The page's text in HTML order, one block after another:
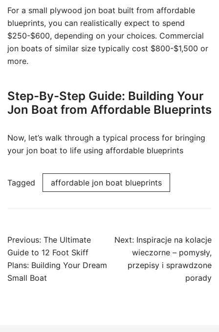
For a small plywood jon boat built from affordable
blueprints, you can realistically expect to spend
$250-$600, depending on your choices. Commercial
jon boats of similar size typically cost $800-$1,500 or
more.
Step-By-Step Guide: Building Your
Jon Boat from Affordable Blueprints
Now, let’s walk through a typical process for bringing
your jon boat to life using affordable blueprints
Tagged affordable jon boat blueprints
Post
navigation
Previous: The Ultimate
Guide to 12 Foot Skiff
Plans: Building Your Dream
Small Boat
Next: Inspiracje na kolacje
wieczorne – pomysły,
przepisy i sprawdzone
porady